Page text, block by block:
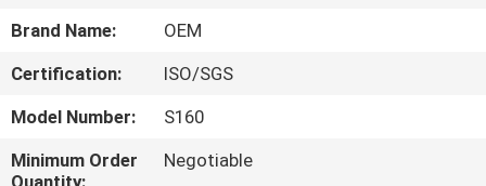
ABOUT
US
FACTORY
TOUR
Brand Name:
OEM
Certification:
ISO/SGS
Model Number:
S160
Minimum Order
Negotiable